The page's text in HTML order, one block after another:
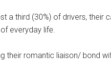
a third (30%) of drivers, their
everyday life.
their romantic liaison/ bond